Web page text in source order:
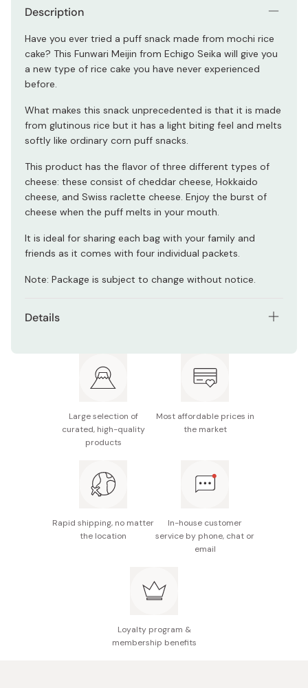
Description
Have you ever tried a puff snack made from mochi rice
cake? This Funwari Meijin from Echigo Seika will give you
a new type of rice cake you have never experienced
before.
What makes this snack unprecedented is that it is made
from glutinous rice but it has a light biting feel and melts
softly like ordinary corn puff snacks.
This product has the flavor of three different types of
cheese: these consist of cheddar cheese, Hokkaido
cheese, and Swiss raclette cheese. Enjoy the burst of
cheese when the puff melts in your mouth.
It is ideal for sharing each bag with your family and
friends as it comes with four individual packets.
Note: Package is subject to change without notice.
Details
Net weight (per bag): 66g (4 packets)
Japan), cheese powder, salt, glucose, sugar, raclette
cheese powder, cheddar cheese powder
Potential allergens: Milk, soybean
Made in Japan
Large selection of
curated, high-quality
products
Most affordable prices in
the market
Rapid shipping, no matter
the location
In-house customer
service by phone, chat or
email
Loyalty program &
membership benefits